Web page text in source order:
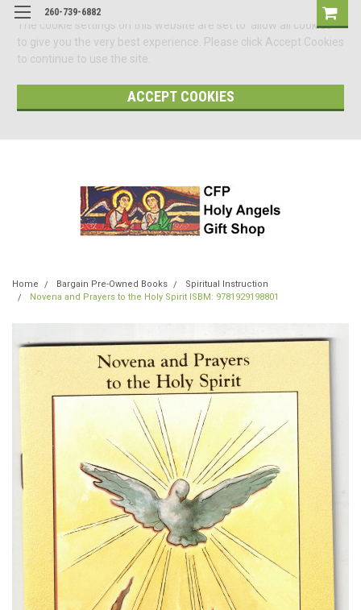
The cookie settings on this website are set to 'allow all cookies'
to give you the very best experience. Please click Accept Cookies
to continue to use the site.
ACCEPT COOKIES
260-739-6882
Home Bargain Pre-Owned Books
Spiritual Instruction
Novena and Prayers to the Holy Spirit ISBM: 9781929198801